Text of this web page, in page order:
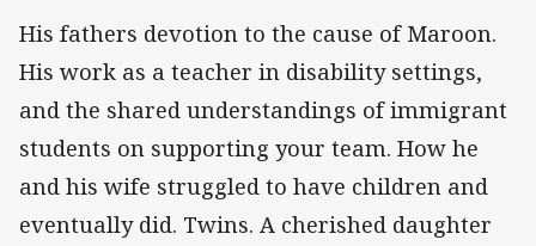
His fathers devotion to the cause of Maroon.
His work as a teacher in disability settings,
and the shared understandings of immigrant
students on supporting your team. How he
and his wife struggled to have children and
eventually did. Twins. A cherished daughter